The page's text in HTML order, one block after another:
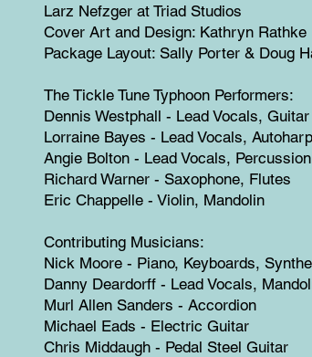
Larz Nefzger at Triad Studios
Cover Art and Design: Kathryn Rathke
Package Layout: Sally Porter & Doug
The Tickle Tune Typhoon Performers:
Dennis Westphall - Lead Vocals, Guitar
Lorraine Bayes - Lead Vocals, Autoharp
Angie Bolton - Lead Vocals, Percussion
Richard Warner - Saxophone, Flutes
Eric Chappelle - Violin, Mandolin
Contributing Musicians:
Nick Moore - Piano, Keyboards,
Danny Deardorff - Lead Vocals,
Murl Allen Sanders - Accordion
Michael Eads - Electric Guitar
Chris Middaugh - Pedal Steel Guitar